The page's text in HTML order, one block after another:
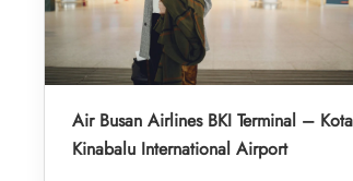
Air Busan Airlines BKI Terminal – Kota
Kinabalu International Airport